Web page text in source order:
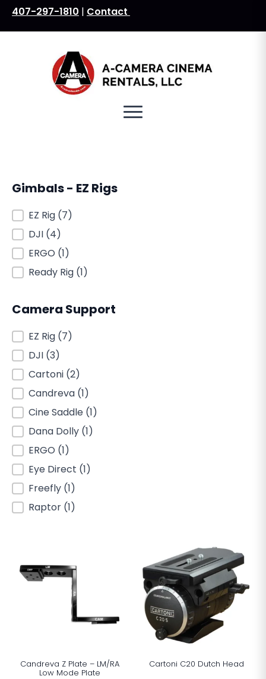
407-297-1810 | Contact
Search
Gimbals - EZ Rigs
Gimbals - EZ Rigs
EZ Rig (7)
DJI (4)
ERGO (1)
Ready Rig (1)
Camera Support
Camera Support
EZ Rig (7)
DJI (3)
Cartoni (2)
Candreva (1)
Cine Saddle (1)
Dana Dolly (1)
ERGO (1)
Eye Direct (1)
Freefly (1)
Raptor (1)
Candreva Z Plate – LM/RA
Low Mode Plate
Cartoni C20 Dutch Head